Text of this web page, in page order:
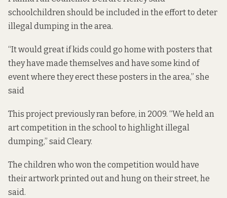
schoolchildren should be included in the effort to deter
illegal dumping in the area.
“It would great if kids could go home with posters that
they have made themselves and have some kind of
event where they erect these posters in the area,” she
said
This project previously ran before, in 2009. “We held an
art competition in the school to highlight illegal
dumping,” said Cleary.
The children who won the competition would have
their artwork printed out and hung on their street, he
said.